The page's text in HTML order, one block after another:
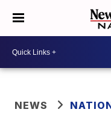
NEWS